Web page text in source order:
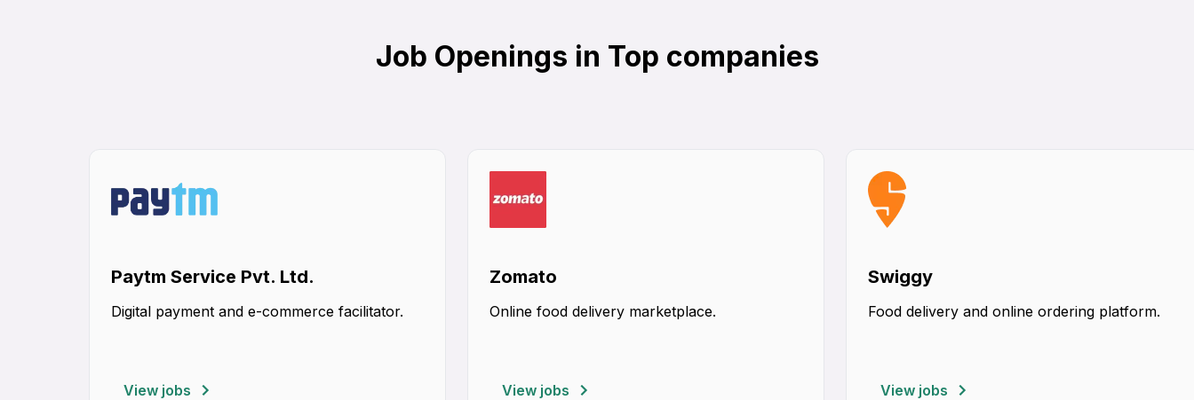
Job Openings in Top companies
Paytm Service Pvt. Ltd.
Digital payment and e-commerce facilitator.
View jobs
Zomato
Online food delivery marketplace.
View jobs
Swiggy
Food delivery and online ordering platform.
View jobs